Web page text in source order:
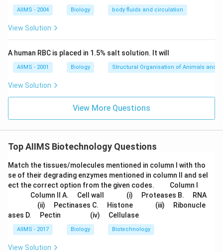
AIIMS - 2004 Biology body fluids and circulation
View Solution
A human RBC is placed in 1.5% salt solution. It will
AIIMS - 2001 Biology Structural Organisation of Animals and
View Solution
View More Questions
Top AIIMS Biotechnology Questions
Match the tissues/molecules mentioned in column I with tho
se of their degrading enzymes mentioned in column II and sel
ect the correct option from the given codes.
u
a
d
u
a
d
Column I
u
a
d
u
a
d
d
d
Column II A.
u
a
Cell wall
u u
a
d
u
a
d
(i)
d
Proteases B.
u
a
RNA
u
a
d
u
a
d
u
a
d
(ii)
u
a
d
Pectinases C. Histone
u
a
d d d
(iii)
Ribonucle
ases D.
a
d
Pectin
d
a
d
a
d
(iv) Cellulase
AIIMS - 2017 Biology Biotechnology
View Solution